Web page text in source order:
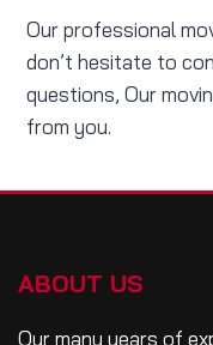
Our professional
don’t hesitate to
questions, Our
from you.
ABOUT US
Our many years of